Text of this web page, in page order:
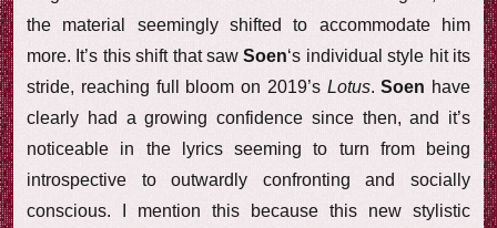
the material seemingly shifted to accommodate him
more. It’s this shift that sawSoen‘s individual style hit its
stride, reaching full bloom on 2019’sLotus.Soen have
clearly had a growing confidence since then, and it’s
noticeable in the lyrics seeming to turn from being
introspective to outwardly confronting and socially
conscious. I mention this because this new stylistic